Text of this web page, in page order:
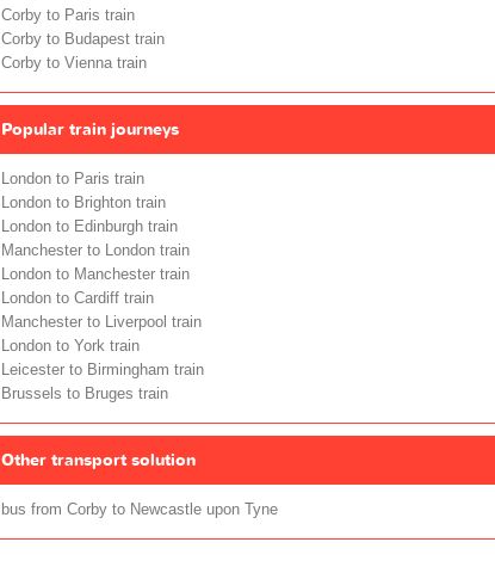
Corby to Paris train
Corby to Budapest train
Corby to Vienna train
Popular train journeys
London to Paris train
London to Brighton train
London to Edinburgh train
Manchester to London train
London to Manchester train
London to Cardiff train
Manchester to Liverpool train
London to York train
Leicester to Birmingham train
Brussels to Bruges train
Other transport solution
bus from Corby to Newcastle upon Tyne